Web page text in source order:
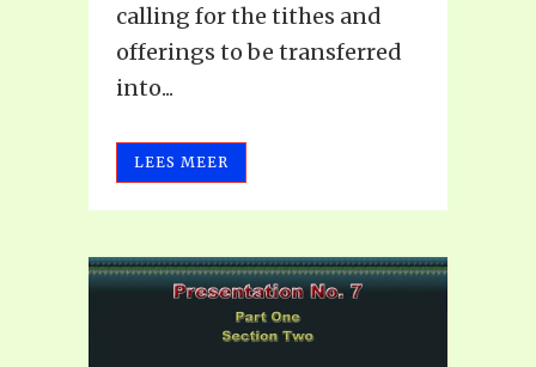
calling for the tithes and
offerings to be transferred
into...
LEES MEER